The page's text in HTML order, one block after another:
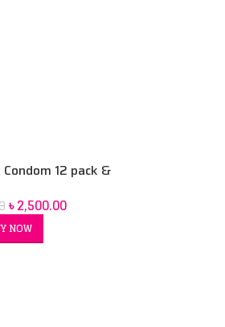
12 pack &
pack 2 pcs
৳2,500.00
NOW